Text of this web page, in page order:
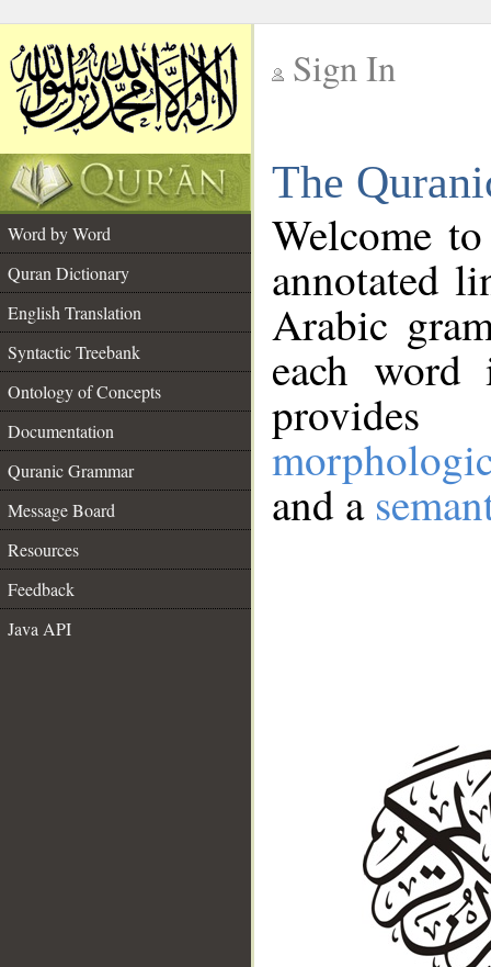
Sign In
The
Word by Word
Quran Dictionary
English Translation
Syntactic Treebank
Ontology of Concepts
Documentation
Quranic Grammar
Message Board
Resources
Feedback
Java API
Welcome
annotated
Arabic
each
and a